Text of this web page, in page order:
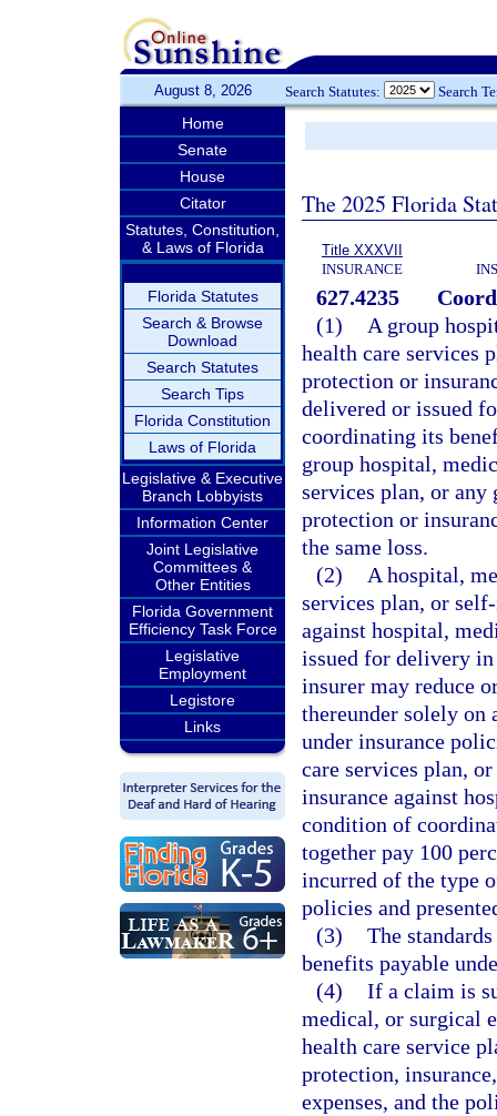
August 8, 2026 Search Statutes: Search
Home
Senate
House
Citator
Statutes, Constitution,
& Laws of Florida
Florida Statutes
Search & Browse
Download
Search Statutes
Search Tips
Florida Constitution
Laws of Florida
Legislative & Executive
Branch Lobbyists
Information Center
Joint Legislative
Committees &
Other Entities
Florida Government
Efficiency Task Force
Legislative
Employment
Legistore
Links
The 2025 Florida
Title XXXVII
INSURANCE
627.4235
(1)
A group
health care services
protection or
delivered or issued
coordinating its
group hospital,
services plan, or
protection or
the same loss.
(2)
A hospital,
services plan, or
against hospital,
issued for delivery
insurer may reduce
thereunder solely on
under insurance
care services plan,
insurance against
condition of
together pay 100
incurred of the type
policies and
(3) The
benefits payable
(4) If a claim is
medical, or surgical
health care service
protection,
expenses, and the